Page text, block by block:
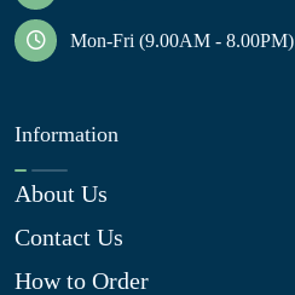
Mon-Fri (9.00AM - 8.00PM)
Information
About Us
Contact Us
How to Order